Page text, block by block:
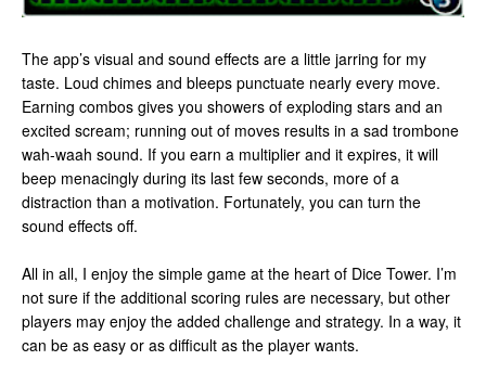
The app’s visual and sound effects are a little jarring for my
taste. Loud chimes and bleeps punctuate nearly every move.
Earning combos gives you showers of exploding stars and an
excited scream; running out of moves results in a sad trombone
wah-waah sound. If you earn a multiplier and it expires, it will
beep menacingly during its last few seconds, more of a
distraction than a motivation. Fortunately, you can turn the
sound effects off.
All in all, I enjoy the simple game at the heart of Dice Tower. I’m
not sure if the additional scoring rules are necessary, but other
players may enjoy the added challenge and strategy. In a way, it
can be as easy or as difficult as the player wants.